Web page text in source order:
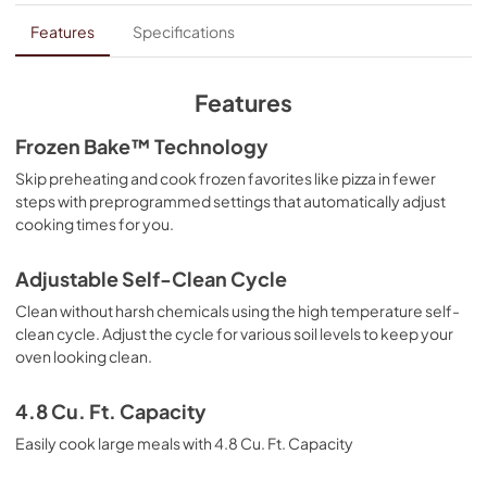
Fit System Limited Guarantee
View|Download
Quick Start Guide
View | Download
PDF,370.59 KB
View |Download
PDF,374.48 KB
Cooking Safety Tips
PDF,558.04 KB
Features Specifications
Features
Frozen Bake™ Technology
Skip preheating and cook frozen favorites like pizza in fewer
steps with preprogrammed settings that automatically adjust
cooking times for you.
Adjustable Self-Clean Cycle
Clean without harsh chemicals using the high temperature self-
clean cycle. Adjust the cycle for various soil levels to keep your
oven looking clean.
4.8 Cu. Ft. Capacity
Easily cook large meals with 4.8 Cu. Ft. Capacity